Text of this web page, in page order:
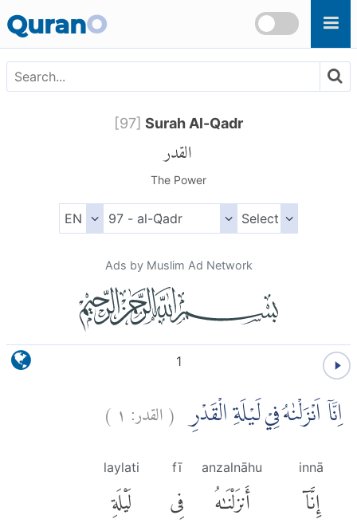
QuranO
[97] Surah Al-Qadr
القدر
The Power
Ads by Muslim Ad Network
1
اِنَّآ اَنْزَلْنٰهُ فِيْ لَيْلَةِ الْقَدْرِ (القدر: ١ )
innā
إِنَّآ
anzalnāhu
أَنزَلْنَٰهُ
fī
فِى
laylati
لَيْلَةِ